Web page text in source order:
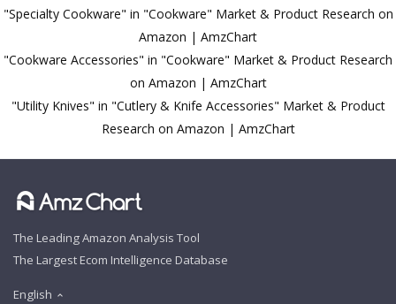
"Specialty Cookware" in "Cookware" Market & Product Research on
Amazon | AmzChart
"Cookware Accessories" in "Cookware" Market & Product Research
on Amazon | AmzChart
"Utility Knives" in "Cutlery & Knife Accessories" Market & Product
Research on Amazon | AmzChart
The Leading Amazon Analysis Tool
The Largest Ecom Intelligence Database
English